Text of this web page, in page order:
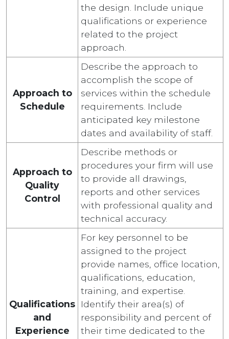
the design. Include unique
qualifications or experience
related to the project
approach.
Approach to
Schedule
Describe the approach to
accomplish the scope of
services within the schedule
requirements. Include
anticipated key milestone
dates and availability of staff.
Approach to
Quality
Control
Describe methods or
procedures your firm will use
to provide all drawings,
reports and other services
with professional quality and
technical accuracy.
Qualifications
and
Experience
For key personnel to be
assigned to the project
provide names, office location,
qualifications, education,
training, and expertise.
Identify their area(s) of
responsibility and percent of
their time dedicated to the